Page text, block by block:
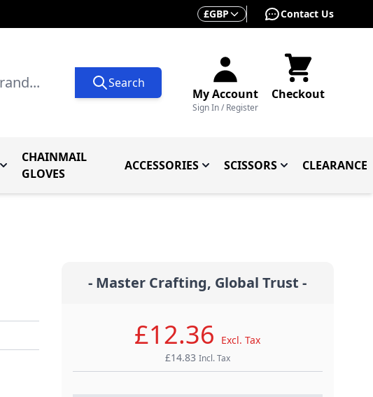
Currency
£GBP Contact Us
My Account
Sign In / Register
Checkout
Search
Coded Knives
Zeva Knives
Toggle submenu for Knives By Type
CHAINMAIL
GLOVES
ACCESSORIESToggle submenu for
SCISSORSToggle submenu
CLEARANCE
- Master Crafting, Global Trust -
£12.36
Excl. Tax
£14.83 Incl. Tax